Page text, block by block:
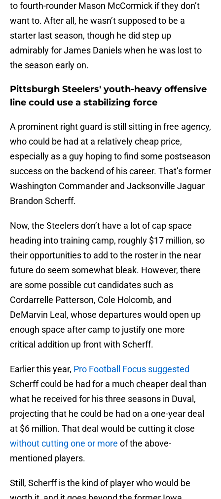
to fourth-rounder Mason McCormick if they don’t
want to. After all, he wasn’t supposed to be a
starter last season, though he did step up
admirably for James Daniels when he was lost to
the season early on.
Pittsburgh Steelers' youth-heavy offensive
line could use a stabilizing force
A prominent right guard is still sitting in free agency,
who could be had at a relatively cheap price,
especially as a guy hoping to find some postseason
success on the backend of his career. That’s former
Washington Commander and Jacksonville Jaguar
Brandon Scherff.
Now, the Steelers don’t have a lot of cap space
heading into training camp, roughly $17 million, so
their opportunities to add to the roster in the near
future do seem somewhat bleak. However, there
are some possible cut candidates such as
Cordarrelle Patterson, Cole Holcomb, and
DeMarvin Leal, whose departures would open up
enough space after camp to justify one more
critical addition up front with Scherff.
Earlier this year, Pro Football Focus suggested
Scherff could be had for a much cheaper deal than
what he received for his three seasons in Duval,
projecting that he could be had on a one-year deal
at $6 million. That deal would be cutting it close
without cutting one or more of the above-
mentioned players.
Still, Scherff is the kind of player who would be